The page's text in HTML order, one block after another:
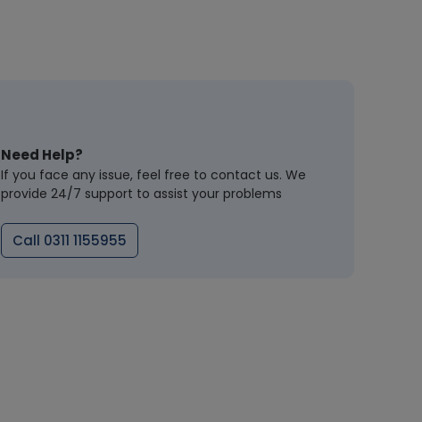
Need Help?
If you face any issue, feel free to contact us. We
provide 24/7 support to assist your problems
Call 0311 1155955